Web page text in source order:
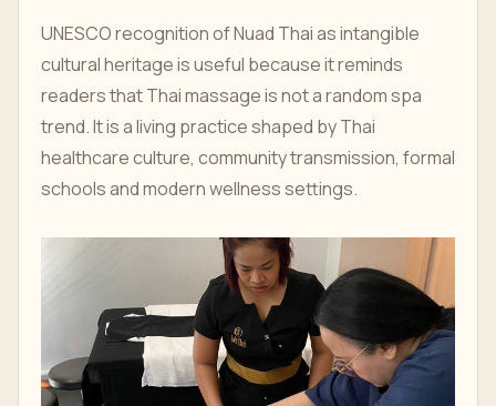
UNESCO recognition of Nuad Thai as intangible
cultural heritage is useful because it reminds
readers that Thai massage is not a random spa
trend. It is a living practice shaped by Thai
healthcare culture, community transmission, formal
schools and modern wellness settings.